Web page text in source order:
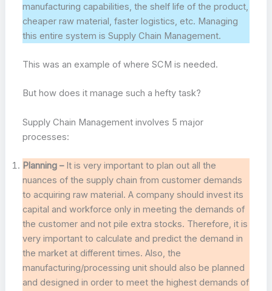
manufacturing capabilities, the shelf life of the product,
cheaper raw material, faster logistics, etc. Managing
this entire system is Supply Chain Management.
This was an example of where SCM is needed.
But how does it manage such a hefty task?
Supply Chain Management involves 5 major
processes:
Planning –It is very important to plan out all the
nuances of the supply chain from customer demands
to acquiring raw material. A company should invest its
capital and workforce only in meeting the demands of
the customer and not pile extra stocks. Therefore, it is
very important to calculate and predict the demand in
the market at different times. Also, the
manufacturing/processing unit should also be planned
and designed in order to meet the highest demands of